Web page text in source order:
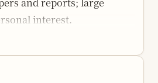
original intention.
and it also snowed over at
sad. I miss home,
interest.